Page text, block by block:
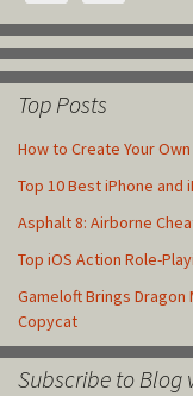
Top Posts
How to Create Your
Top 10 Best iPhone and
Asphalt 8: Airborne
Top iOS Action Role-
Gameloft Brings Dragon
Copycat
Subscribe to Blog